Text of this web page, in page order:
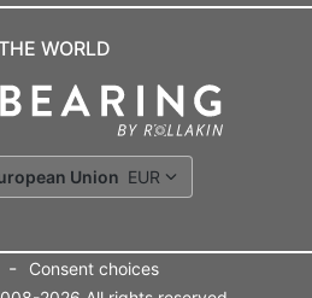
WORLD
Union EUR
-
Consent choices